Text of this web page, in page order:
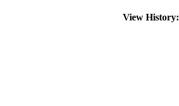
View History: